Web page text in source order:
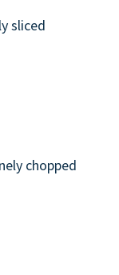
sliced
chopped